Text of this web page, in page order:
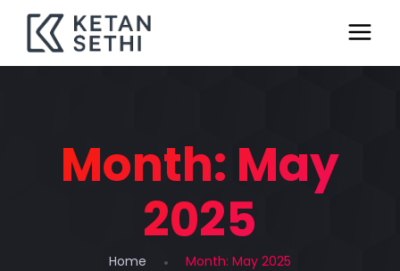
Month: May
2025
Home Month: May 2025